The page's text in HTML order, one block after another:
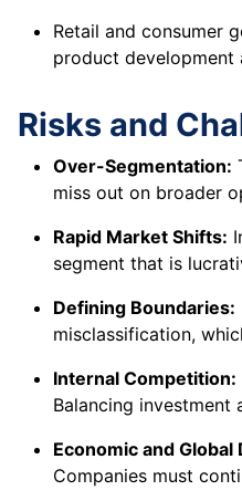
Retail and consumer
product development
Risks and
Over-Segmentation:
miss out on broader
Rapid Market Shifts:
segment that is
Defining Boundaries:
misclassification,
Internal Competition:
Balancing investment
Economic and
Companies must